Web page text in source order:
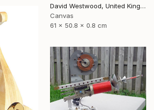
David Westwood, United Kingdom
Canvas
61 x 50.8 x 0.8 cm